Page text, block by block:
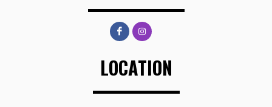
LOCATION